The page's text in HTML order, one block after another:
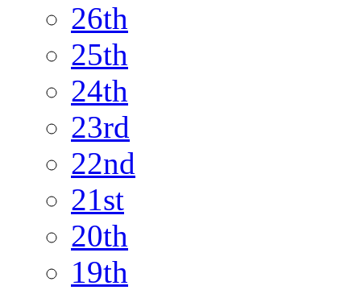
26th
25th
24th
23rd
22nd
21st
20th
19th